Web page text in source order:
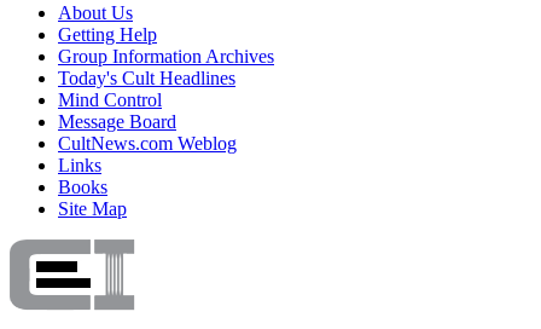
About Us
Getting Help
Group Information Archives
Today's Cult Headlines
Mind Control
Message Board
CultNews.com Weblog
Links
Books
Site Map